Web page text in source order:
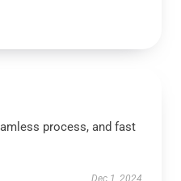
process, and fast
Dec 1, 2024